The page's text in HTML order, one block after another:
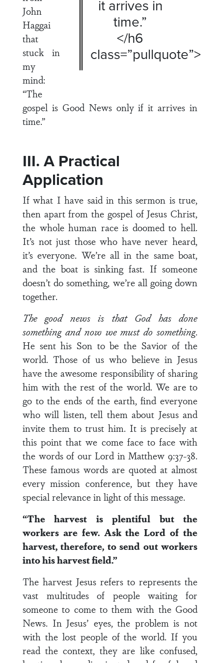
it arrives in
time.”
</h6
class=”pullquote”>
John
Haggai
that
stuck in
my
mind:
“The
gospel is Good News only if it arrives in
time.”
III. A Practical
Application
If what I have said in this sermon is true,
then apart from the gospel of Jesus Christ,
the whole human race is doomed to hell.
It’s not just those who have never heard,
it’s everyone. We’re all in the same boat,
and the boat is sinking fast. If someone
doesn’t do something, we’re all going down
together.
The good news is that God has done
something and now we must do something.
He sent his Son to be the Savior of the
world. Those of us who believe in Jesus
have the awesome responsibility of sharing
him with the rest of the world. We are to
go to the ends of the earth, find everyone
who will listen, tell them about Jesus and
invite them to trust him. It is precisely at
this point that we come face to face with
the words of our Lord in Matthew 9:37-38.
These famous words are quoted at almost
every mission conference, but they have
special relevance in light of this message.
“The harvest is plentiful but the
workers are few. Ask the Lord of the
harvest, therefore, to send out workers
into his harvest field.”
The harvest Jesus refers to represents the
vast multitudes of people waiting for
someone to come to them with the Good
News. In Jesus’ eyes, the problem is not
with the lost people of the world. If you
read the context, they are like confused,